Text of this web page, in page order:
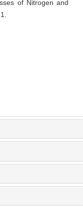
of Nitrogen and